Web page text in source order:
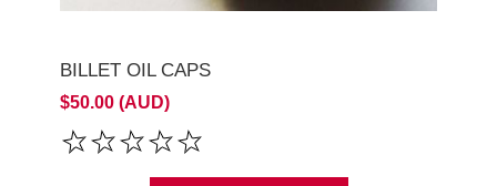
BILLET OIL CAPS
$50.00 (AUD)